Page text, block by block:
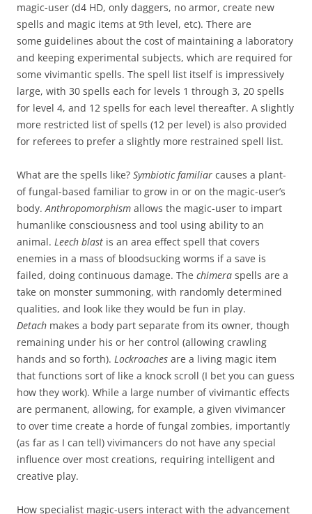
magic-user (d4 HD, only daggers, no armor, create new
spells and magic items at 9th level, etc). There are
some guidelines about the cost of maintaining a laboratory
and keeping experimental subjects, which are required for
some vivimantic spells. The spell list itself is impressively
large, with 30 spells each for levels 1 through 3, 20 spells
for level 4, and 12 spells for each level thereafter. A slightly
more restricted list of spells (12 per level) is also provided
for referees to prefer a slightly more restrained spell list.
What are the spells like? Symbiotic familiar causes a plant-
of fungal-based familiar to grow in or on the magic-user’s
body.Anthropomorphism allows the magic-user to impart
humanlike consciousness and tool using ability to an
animal. Leech blast is an area effect spell that covers
enemies in a mass of bloodsucking worms if a save is
failed, doing continuous damage. The chimera spells are a
take on monster summoning, with randomly determined
qualities, and look like they would be fun in play.
Detach makes a body part separate from its owner, though
remaining under his or her control (allowing crawling
hands and so forth). Lockroaches are a living magic item
that functions sort of like a knock scroll (I bet you can guess
how they work). While a large number of vivimantic effects
are permanent, allowing, for example, a given vivimancer
to over time create a horde of fungal zombies, importantly
(as far as I can tell) vivimancers do not have any special
influence over most creations, requiring intelligent and
creative play.
How specialist magic-users interact with the advancement